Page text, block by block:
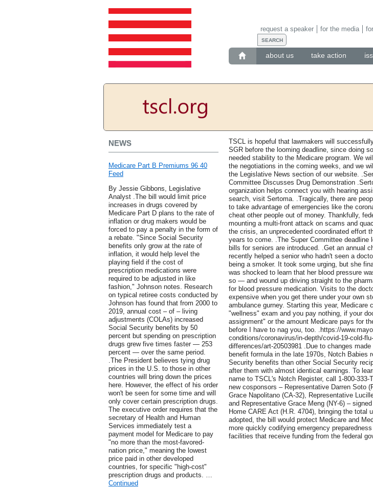
about us take action
request a speaker for the media
NEWS
Medicare Part B Premiums 96 40
Feed
By Jessie Gibbons, Legislative
Analyst .The bill would limit price
increases in drugs covered by
Medicare Part D plans to the rate of
inflation or drug makers would be
forced to pay a penalty in the form of
a rebate. "Since Social Security
benefits only grow at the rate of
inflation, it would help level the
playing field if the cost of
prescription medications were
required to be adjusted in like
fashion," Johnson notes. Research
on typical retiree costs conducted by
Johnson has found that from 2000 to
2019, annual cost – of – living
adjustments (COLAs) increased
Social Security benefits by 50
percent but spending on prescription
drugs grew five times faster — 253
percent — over the same period.
.The President believes tying drug
prices in the U.S. to those in other
countries will bring down the prices
here. However, the effect of his order
won't be seen for some time and will
only cover certain prescription drugs.
The executive order requires that the
secretary of Health and Human
Services immediately test a
payment model for Medicare to pay
"no more than the most-favored-
nation price," meaning the lowest
price paid in other developed
countries, for specific "high-cost"
prescription drugs and products. …
Continued
TSCL is hopeful that lawmakers will
SGR before the looming deadline, since doing
needed stability to the Medicare program. We
the negotiations in the coming weeks, and we
the Legislative News section of our website.
Committee Discusses Drug Demonstration
organization helps connect you with hearing
search, visit Sertoma. .Tragically, there are
to take advantage of emergencies like the
cheat other people out of money. Thankfully,
mounting a multi-front attack on scams and
the crisis, an unprecedented coordinated effort
years to come. .The Super Committee deadline
bills for seniors are introduced. .Get an annual
recently helped a senior who hadn't seen a
being a smoker. It took some urging, but she
was shocked to learn that her blood pressure
so — and wound up driving straight to the
for blood pressure medication. Visits to the
expensive when you get there under your own
ambulance gurney. Starting this year, Medicare
"wellness" exam and you pay nothing, if your
assignment" or the amount Medicare pays for
before I have to nag you, too. .https://
conditions/coronavirus/in-depth/covid-19-cold-
differences/art-20503981 .Due to changes
benefit formula in the late 1970s, Notch Babies
Security benefits than other Social Security
after them with almost identical earnings. To
name to TSCL's Notch Register, call 1-800-333-
new cosponsors – Representative Darren Soto
Grace Napolitano (CA-32), Representative
and Representative Grace Meng (NY-6) –
Home CARE Act (H.R. 4704), bringing the total
adopted, the bill would protect Medicare and
more quickly codifying emergency
facilities that receive funding from the federal